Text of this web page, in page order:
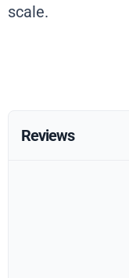
scale.
Reviews